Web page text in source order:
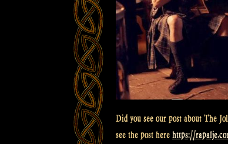
Did you see our post about The
see the post here https://